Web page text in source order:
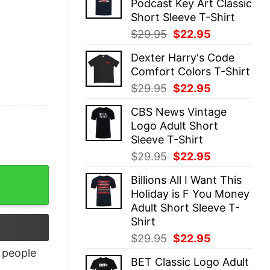
$29.95.$22.95.
Podcast Key Art Classic
Short Sleeve T-Shirt
$29.95 Original
was:
$29.95.
$22.95
is:
$22.95.
Dexter Harry's Code
Comfort Colors T-Shirt
$29.95 Original
was:
$29.95.
$22.95
is:
$22.95.
CBS News Vintage
Logo Adult Short
Sleeve T-Shirt
$29.95 Original
was:
$29.95.
$22.95
is:
$22.95.
Billions All I Want This
Holiday is F You Money
Adult Short Sleeve T-
Shirt
$29.95 Original
was:
$22.95
is:
BET Classic Logo Adult
people